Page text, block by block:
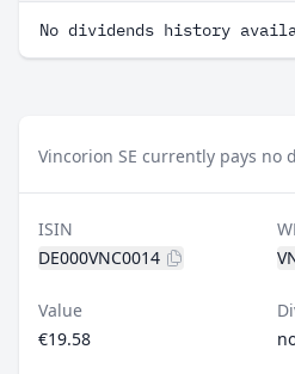
No dividends history
Vincorion SE currently pays no
ISIN
DE000VNC0014
Value
€19.58